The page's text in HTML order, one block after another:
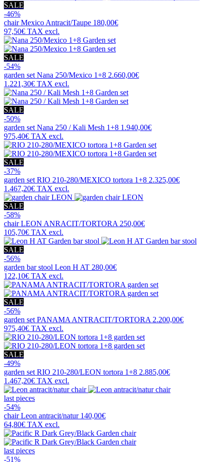
SALE
-46%
chairMexico Antracit/Taupe 180,00€
97,50€ TAX excl.
SALE
-54%
garden set Nana 250/Mexico 1+8 2.660,00€
1.221,30€ TAX excl.
SALE
-50%
garden set Nana 250 / Kali Mesh 1+8 1.940,00€
975,40€ TAX excl.
SALE
-37%
garden set RIO 210-280/MEXICO tortora 1+8 2.325,00€
1.467,20€ TAX excl.
SALE
-58%
chairLEON ANRACIT/TORTORA 250,00€
105,70€ TAX excl.
SALE
-56%
garden bar stool Leon H AT 280,00€
122,10€ TAX excl.
SALE
-56%
garden set PANAMA ANTRACIT/TORTORA 2.200,00€
975,40€ TAX excl.
SALE
-49%
garden set RIO 210-280/LEON tortora 1+8 2.885,00€
1.467,20€ TAX excl.
last pieces
-54%
chairLeon antracit/natur 140,00€
64,80€ TAX excl.
last pieces
-51%